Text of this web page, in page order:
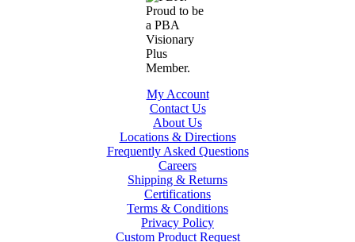
My Account
Contact Us
About Us
Locations & Directions
Frequently Asked Questions
Careers
Shipping & Returns
Certifications
Terms & Conditions
Privacy Policy
Custom Product Request